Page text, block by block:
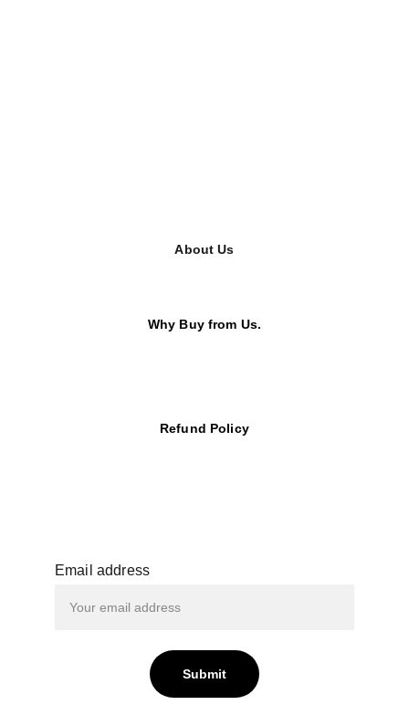
About Us
Why Buy from Us.
Refund Policy
Email address
Submit